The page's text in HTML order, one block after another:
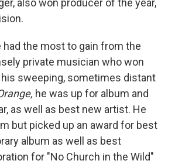
also won producer of the year,
had the most to gain from the
private musician who won
sweeping, sometimes distant
he was up for album and
as well as best new artist. He
but picked up an award for best
album as well as best
for "No Church in the Wild"